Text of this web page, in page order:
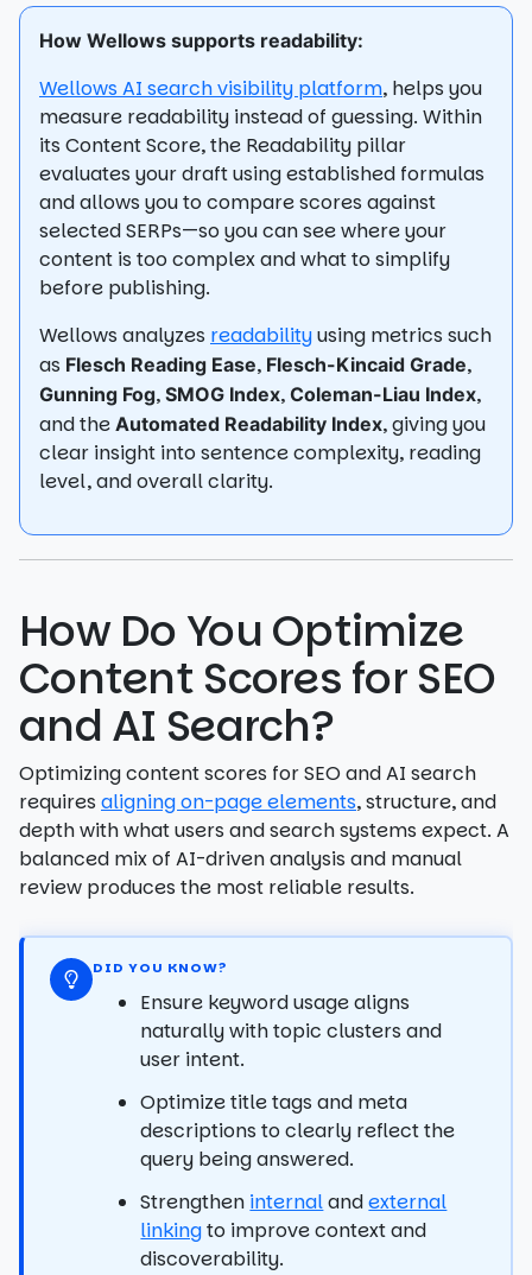
How Wellows supports readability:
Wellows AI search visibility platform, helps you
measure readability instead of guessing. Within
its Content Score, the Readability pillar
evaluates your draft using established formulas
and allows you to compare scores against
selected SERPs—so you can see where your
content is too complex and what to simplify
before publishing.
Wellows analyzes readabilityusing metrics such
as Flesch Reading Ease, Flesch-Kincaid Grade,
Gunning Fog, SMOG Index, Coleman-Liau Index,
and the Automated Readability Index, giving you
clear insight into sentence complexity, reading
level, and overall clarity.
How Do You Optimize
Content Scores for SEO
and AI Search?
Optimizing content scores for SEO and AI search
requiresaligning on-page elements, structure, and
depth with what users and search systems expect. A
balanced mix of AI-driven analysis and manual
review produces the most reliable results.
DID YOU KNOW?
Ensure keyword usage aligns
naturally with topic clusters and
user intent.
Optimize title tags and meta
descriptions to clearly reflect the
query being answered.
Strengthen internalandexternal
linkingto improve context and
discoverability.